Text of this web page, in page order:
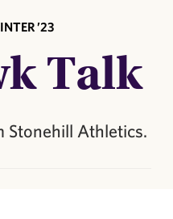
’23
Talk
Stonehill Athletics.